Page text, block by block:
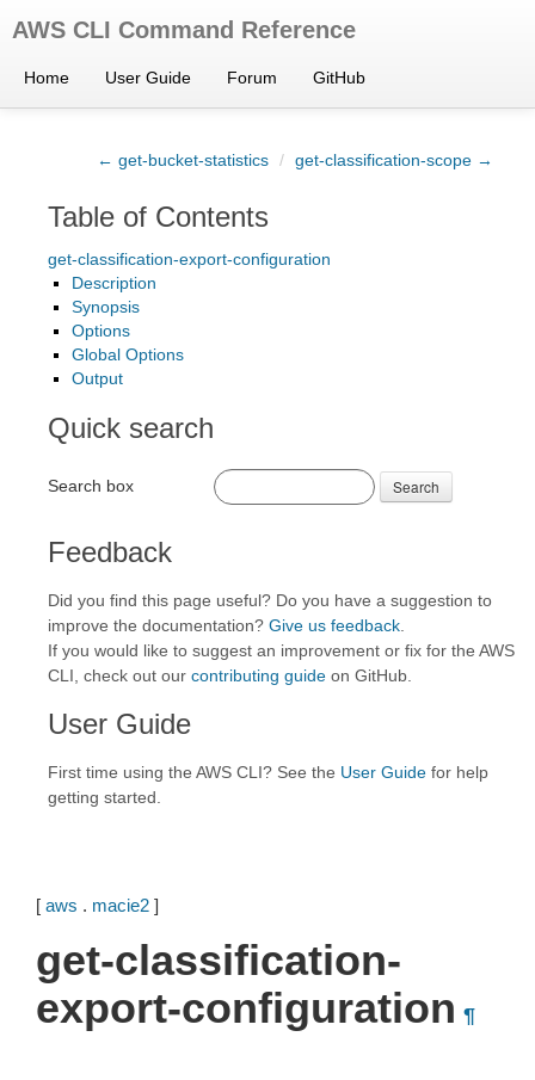
AWS CLI Command Reference
Home User Guide Forum GitHub
← get-bucket-statistics / get-classification-scope →
Table of Contents
get-classification-export-configuration
Description
Synopsis
Options
Global Options
Output
Quick search
Search box Search
Feedback
Did you find this page useful? Do you have a suggestion to
improve the documentation? Give us feedback
If you would like to suggest an improvement or fix for the AWS
CLI, check out our contributing guide on GitHub.
User Guide
First time using the AWS CLI? See the User Guide for help
getting started.
[ aws . macie2 ]
get-classification-
export-configuration ¶